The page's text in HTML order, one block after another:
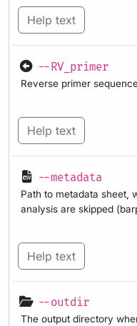
Help text
--RV_primer
Reverse primer
Help text
--metadata
Path to metadata sheet,
analysis are skipped
Help text
--outdir
The output directory